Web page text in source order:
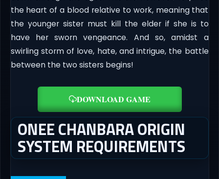
the heart of a blood relative to work, meaning that
the younger sister must kill the elder if she is to
have her sworn vengeance. And so, amidst a
swirling storm of love, hate, and intrigue, the battle
between the two sisters begins!
DOWNLOAD GAME
ONEE CHANBARA ORIGIN
SYSTEM REQUIREMENTS